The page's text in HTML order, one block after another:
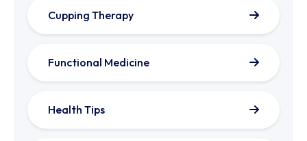
Cupping Therapy
Functional Medicine
Health Tips